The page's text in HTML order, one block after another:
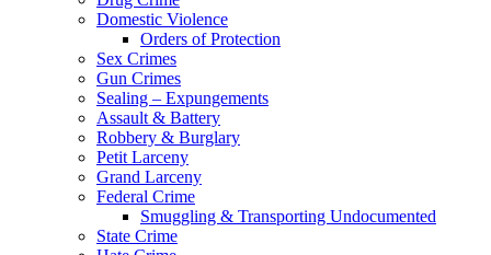
Domestic Violence
Orders of Protection
Sex Crimes
Gun Crimes
Sealing – Expungements
Assault & Battery
Robbery & Burglary
Petit Larceny
Grand Larceny
Federal Crime
Smuggling & Transporting Undocumented
State Crime